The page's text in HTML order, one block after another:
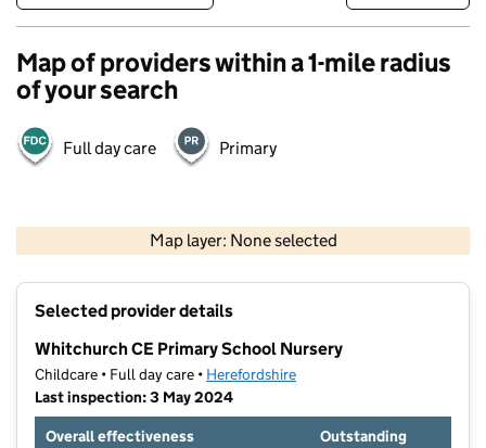
Map of providers within a 1-mile radius
of your search
Full day care Primary
Map layer: None selected
Contains OS data © Crown copyright and database rights 2026
Selected provider details
Whitchurch CE Primary School Nursery
Childcare • Full day care • Herefordshire
Last inspection: 3 May 2024
Overall effectiveness
Outstanding